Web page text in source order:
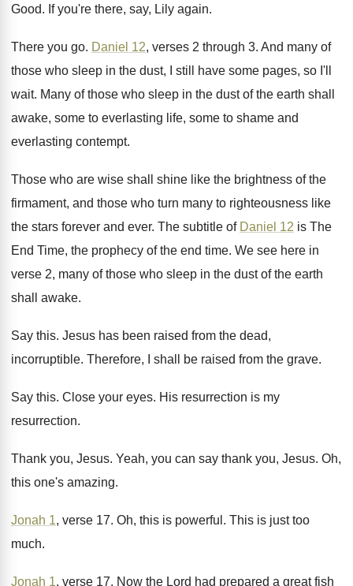
Good. If you're there, say, Lily again.
There you go. Daniel 12, verses 2 through 3. And many of
those who sleep in the dust, I still have some pages, so I'll
wait. Many of those who sleep in the dust of the earth shall
awake, some to everlasting life, some to shame and
everlasting contempt.
Those who are wise shall shine like the brightness of the
firmament, and those who turn many to righteousness like
the stars forever and ever. The subtitle of Daniel 12 is The
End Time, the prophecy of the end time. We see here in
verse 2, many of those who sleep in the dust of the earth
shall awake.
Say this. Jesus has been raised from the dead,
incorruptible. Therefore, I shall be raised from the grave.
Say this. Close your eyes. His resurrection is my
resurrection.
Thank you, Jesus. Yeah, you can say thank you, Jesus. Oh,
this one's amazing.
Jonah 1, verse 17. Oh, this is powerful . This is just too
much.
Jonah 1, verse 17. Now the Lord had prepared a great fish